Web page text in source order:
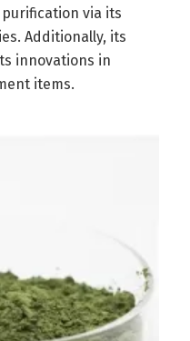
via its
Additionally, its
innovations in
items.